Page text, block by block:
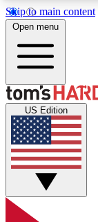
Skip to main content
Get
Open menu
US Edition